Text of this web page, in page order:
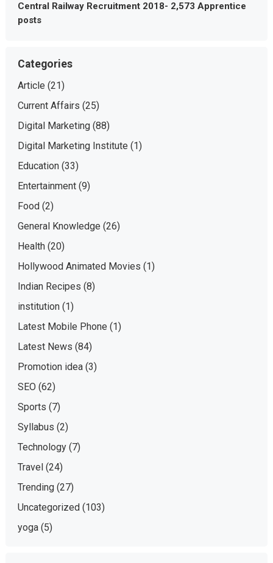
Central Railway Recruitment 2018- 2,573 Apprentice
posts
Categories
Article (21)
Current Affairs (25)
Digital Marketing(88)
Digital Marketing Institute (1)
Education(33)
Entertainment(9)
Food(2)
General Knowledge (26)
Health(20)
Hollywood Animated Movies (1)
Indian Recipes (8)
institution(1)
Latest Mobile Phone (1)
Latest News (84)
Promotion idea(3)
SEO (62)
Sports (7)
Syllabus (2)
Technology(7)
Travel(24)
Trending(27)
Uncategorized(103)
yoga(5)